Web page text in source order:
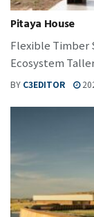
Pitaya House
Flexible Timber
Ecosystem
BY C3EDITOR